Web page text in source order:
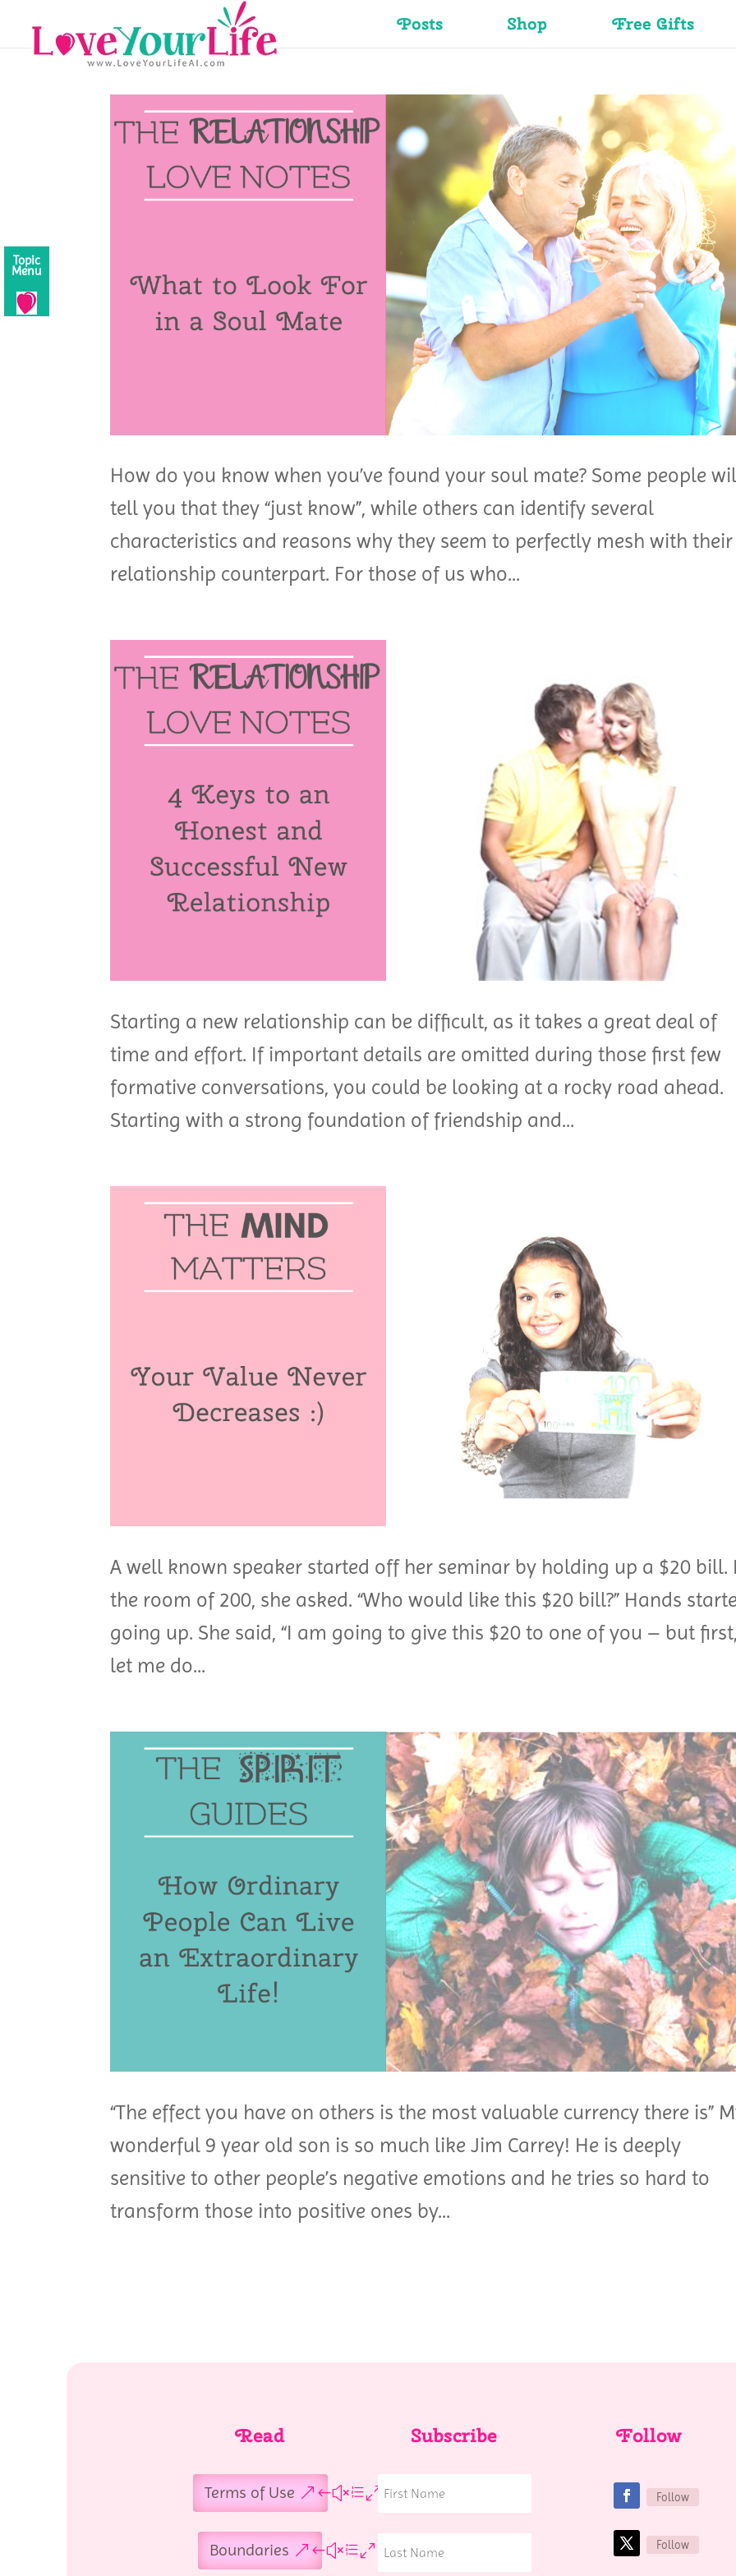
Posts Shop Free Gifts
How do you know when you’ve found your soul mate? Some people
tell you that they “just know”, while others can identify several
characteristics and reasons why they seem to perfectly mesh with their
relationship counterpart. For those of us who...
Starting a new relationship can be difficult, as it takes a great deal of
time and effort. If important details are omitted during those first few
formative conversations, you could be looking at a rocky road ahead.
Starting with a strong foundation of friendship and...
A well known speaker started off her seminar by holding up a $20 bill.
the room of 200, she asked. “Who would like this $20 bill?” Hands
going up. She said, “I am going to give this $20 to one of you – but
let me do...
“The effect you have on others is the most valuable currency there is”
wonderful 9 year old son is so much like Jim Carrey! He is deeply
sensitive to other people’s negative emotions and he tries so hard to
transform those into positive ones by...
Read
Terms of Use
Boundaries
Subscribe Follow
Follow
Follow
Topic
Menu